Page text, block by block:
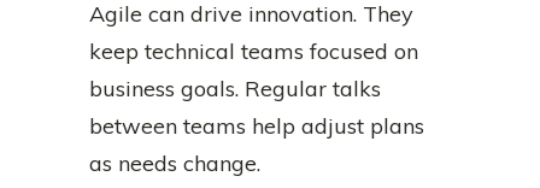
Agile can drive innovation. They
keep technical teams focused on
business goals. Regular talks
between teams help adjust plans
as needs change.